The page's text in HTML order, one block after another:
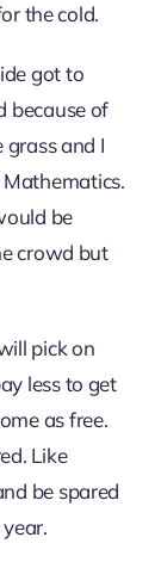
the cold.
got to
because of
grass and I
be
crowd but
pick on
less to get
as free.
Like
be spared